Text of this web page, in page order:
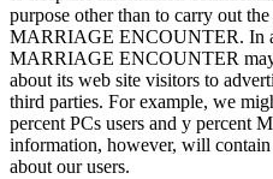
purpose other than to carry out
MARRIAGE ENCOUNTER. In
MARRIAGE ENCOUNTER may
about its web site visitors to
third parties. For example, we
percent PCs users and y percent
information, however, will
about our users.